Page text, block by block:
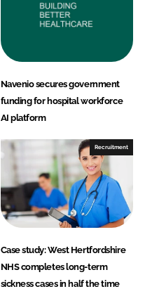
Navenio secures government
funding for hospital workforce
AI platform
Recruitment
Case study: West Hertfordshire
NHS completes long-term
sickness cases in half the time